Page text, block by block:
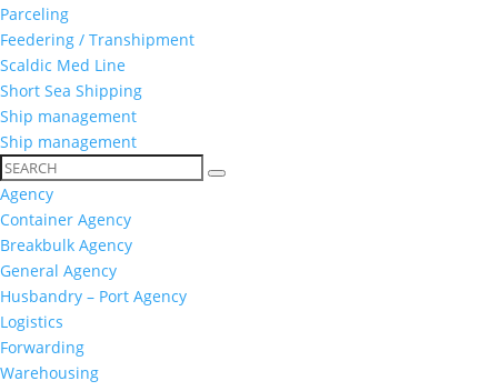
Parceling
Feedering / Transhipment
Scaldic Med Line
Short Sea Shipping
Ship management
Ship management
Agency
Container Agency
Breakbulk Agency
General Agency
Husbandry – Port Agency
Logistics
Forwarding
Warehousing